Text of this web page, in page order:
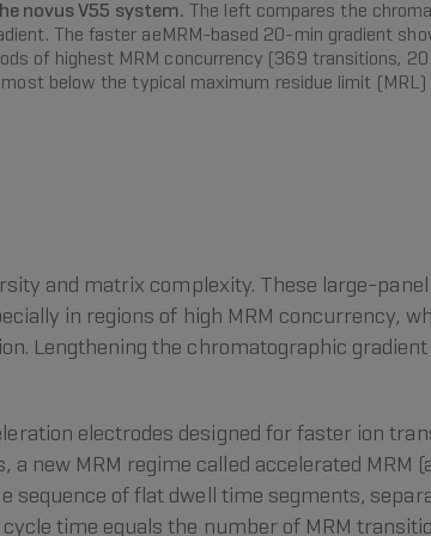
novus V55 system. The left compares the
The faster aeMRM-based 20-min gradient
of highest MRM concurrency (369 transitions,
below the typical maximum residue limit
and matrix complexity. These large-
in regions of high MRM concurrency,
Lengthening the chromatographic
electrodes designed for faster ion
new MRM regime called accelerated MRM
sequence of flat dwell time segments,
time equals the number of MRM